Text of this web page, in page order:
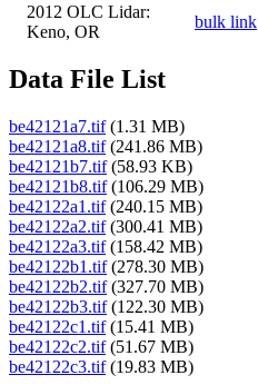
2012 OLC Lidar:
Keno, OR
bulk link
Data File List
be42121a7.tif(1.31 MB)
be42121a8.tif(241.86 MB)
be42121b7.tif(58.93 KB)
be42121b8.tif(106.29 MB)
be42122a1.tif(240.15 MB)
be42122a2.tif(300.41 MB)
be42122a3.tif(158.42 MB)
be42122b1.tif(278.30 MB)
be42122b2.tif(327.70 MB)
be42122b3.tif(122.30 MB)
be42122c1.tif(15.41 MB)
be42122c2.tif(51.67 MB)
be42122c3.tif(19.83 MB)